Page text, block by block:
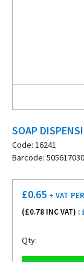
SOAP
Code: 16241
Barcode:
£0.65 + VAT
(£0.78 INC VAT) :
Qty: